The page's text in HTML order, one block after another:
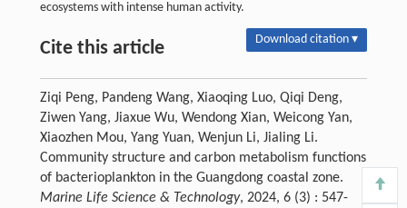
ecosystems with intense human activity.
Cite this article Download citation ▾
Ziqi Peng, Pandeng Wang, Xiaoqing Luo, Qiqi Deng,
Ziwen Yang, Jiaxue Wu, Wendong Xian, Weicong Yan,
Xiaozhen Mou, Yang Yuan, Wenjun Li, Jialing Li.
Community structure and carbon metabolism functions
of bacterioplankton in the Guangdong coastal zone.
Marine Life Science & Technology, 2024, 6 (3) : 547-